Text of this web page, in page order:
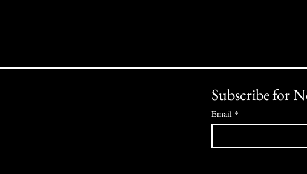
Subscribe for
Email *